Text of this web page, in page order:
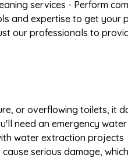
services - Perform
and expertise to get your
our professionals to
or overflowing toilets, it
need an emergency
water extraction projects
serious damage,